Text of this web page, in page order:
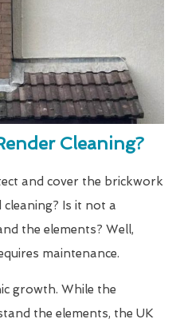
Cleaning?
and cover the brickwork
Is it not a
the elements? Well,
maintenance.
growth. While the
the elements, the UK